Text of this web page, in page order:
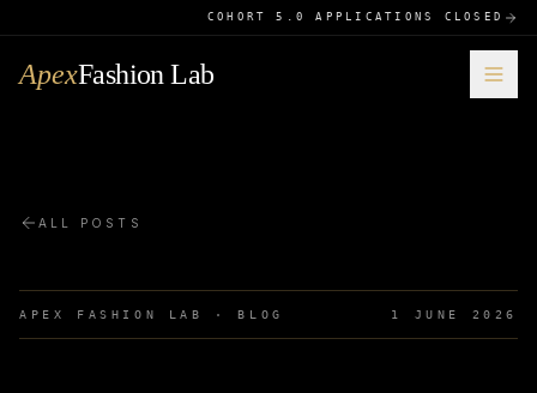
COHORT 5.0 APPLICATIONS CLOSED
ApexFashion Lab
ALL POSTS
APEX FASHION LAB · BLOG 1 JUNE 2026